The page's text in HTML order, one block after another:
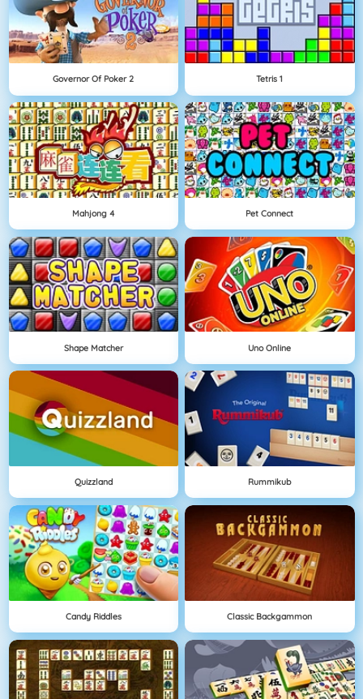
Governor Of Poker 2 Tetris 1
Mahjong 4 Pet Connect
Shape Matcher Uno Online
Quizzland Rummikub
Candy Riddles Classic Backgammon